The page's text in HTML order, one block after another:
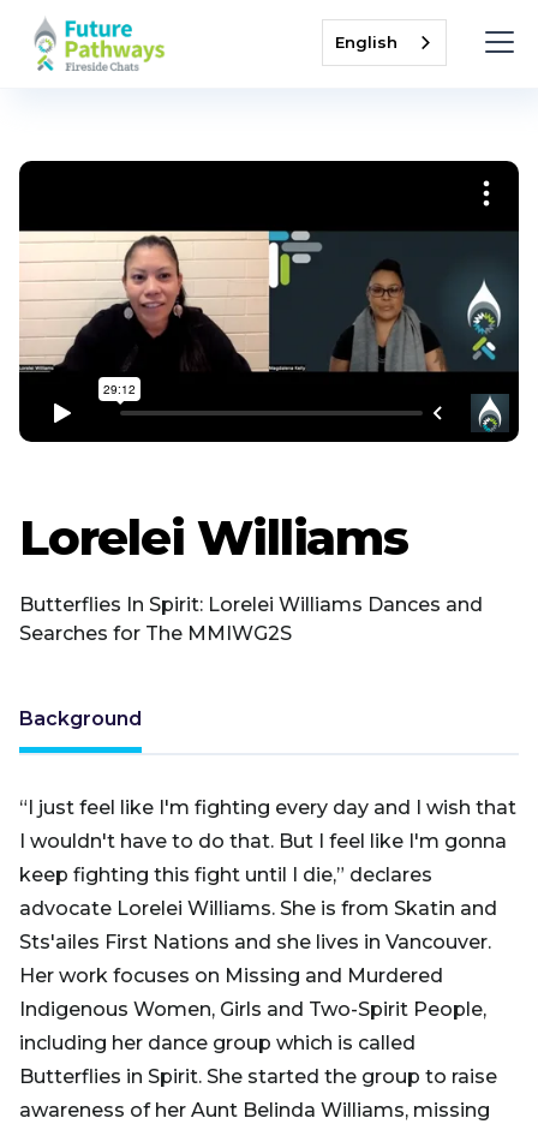
English
Lorelei Williams
Butterflies In Spirit: Lorelei Williams Dances and
Searches for The MMIWG2S
Background
“I just feel like I'm fighting every day and I wish that
I wouldn't have to do that. But I feel like I'm gonna
keep fighting this fight until I die,” declares
advocate Lorelei Williams. She is from ​​Skatin and
Sts'ailes First Nations and she lives in Vancouver.
Her work focuses on Missing and Murdered
Indigenous Women, Girls and Two-Spirit People,
including her dance group which is called
Butterflies in Spirit. She started the group to raise
awareness of her Aunt Belinda Williams, missing